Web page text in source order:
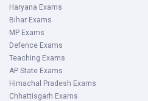
Haryana Exams
Bihar Exams
MP Exams
Defence Exams
Teaching Exams
AP State Exams
Himachal Pradesh Exams
Chhattisgarh Exams